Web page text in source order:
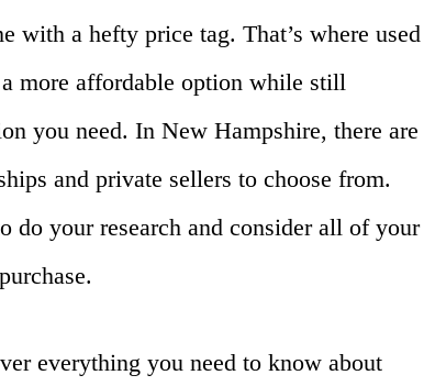
with a hefty price tag. That’s where used
more affordable option while still
you need. In New Hampshire, there are
and private sellers to choose from.
do your research and consider all of your
everything you need to know about